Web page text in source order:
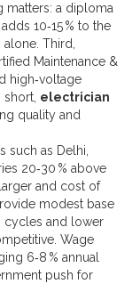
matters: a diploma
10‑15 % to the
Third,
Maintenance &
high‑voltage
electrician
quality and
such as Delhi,
20‑30 % above
and cost of
modest base
cycles and lower
Wage
6‑8 % annual
push for